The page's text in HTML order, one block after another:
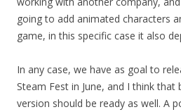
going to add animated characters
game, in this specific case it also
In any case, we have as goal to
Steam Fest in June, and I think that
version should be ready as well. A